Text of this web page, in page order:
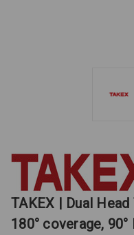
TAKEX | Dual
180° coverage,